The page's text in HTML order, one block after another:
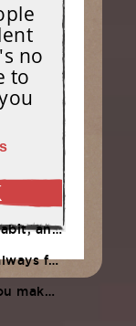
no
to
to work hard daily!
another, grind.
(1996-2014)